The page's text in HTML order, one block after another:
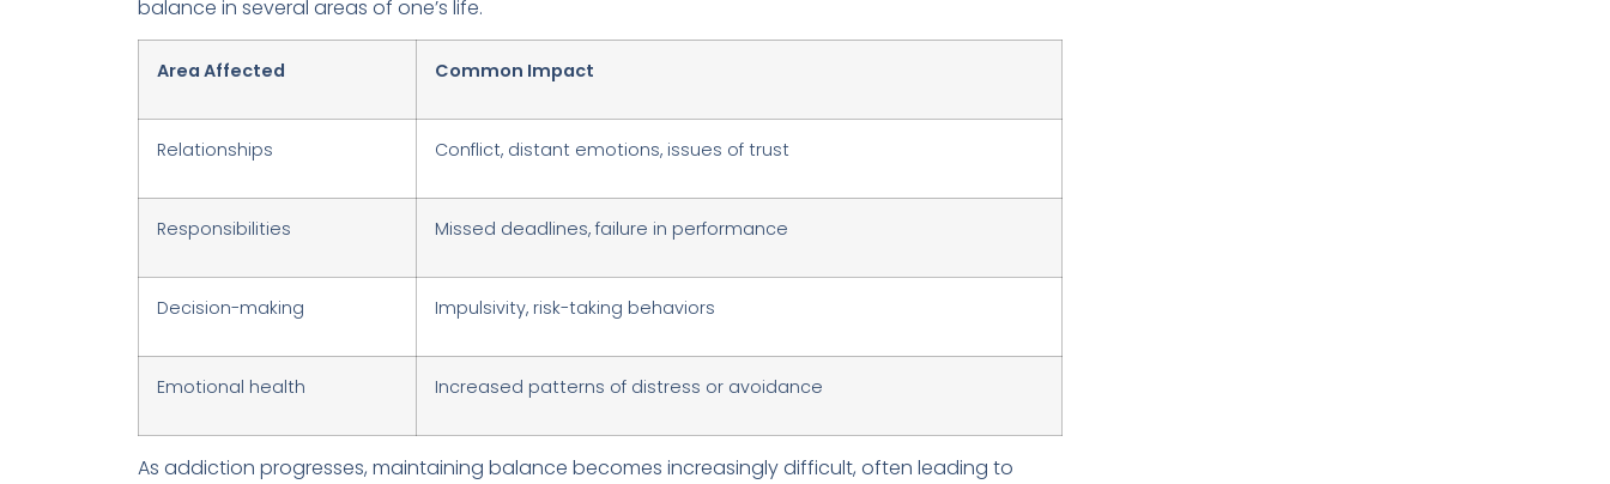
balance in several areas of one’s life.
Area Affected Common Impact
Relationships Conflict, distant emotions, issues of trust
Responsibilities Missed deadlines, failure in performance
Decision-making Impulsivity, risk-taking behaviors
Emotional health Increased patterns of distress or avoidance
As addiction progresses, maintaining balance becomes increasingly difficult, often leading to